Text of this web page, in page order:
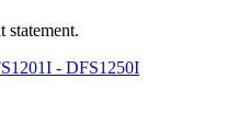
statement.
- DFS1250I